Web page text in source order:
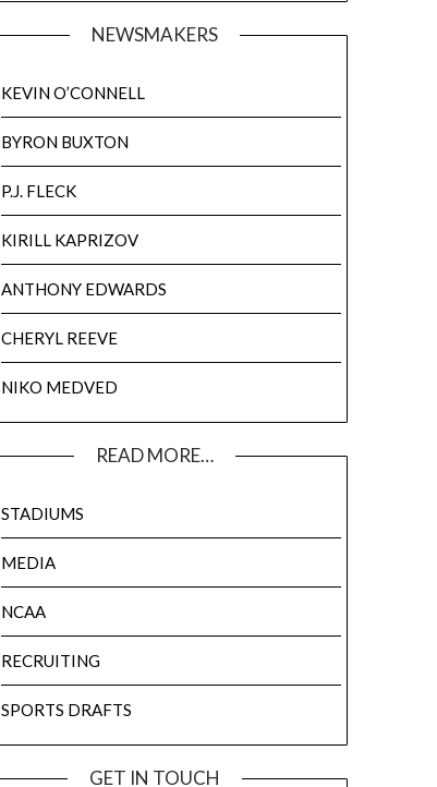
NEWSMAKERS
KEVIN O’CONNELL
BYRON BUXTON
P.J. FLECK
KIRILL KAPRIZOV
ANTHONY EDWARDS
CHERYL REEVE
NIKO MEDVED
READ MORE…
STADIUMS
MEDIA
NCAA
RECRUITING
SPORTS DRAFTS
GET IN TOUCH